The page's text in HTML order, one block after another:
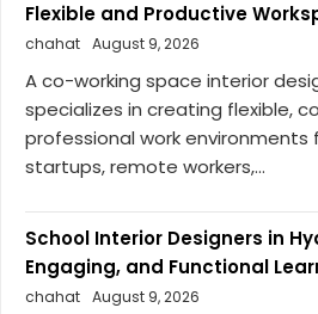
Flexible and Productive
chahat August 9, 2026
A co-working space interior
specializes in creating flexible,
professional work environments
startups, remote workers,...
School Interior Designers in
Engaging, and Functional
chahat August 9, 2026